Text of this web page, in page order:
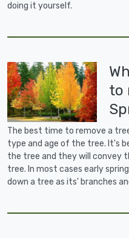
doing it yourself.
to
The best time to remove a
type and age of the tree. It's
the tree and they will convey
tree. In most cases early
down a tree as its' branches